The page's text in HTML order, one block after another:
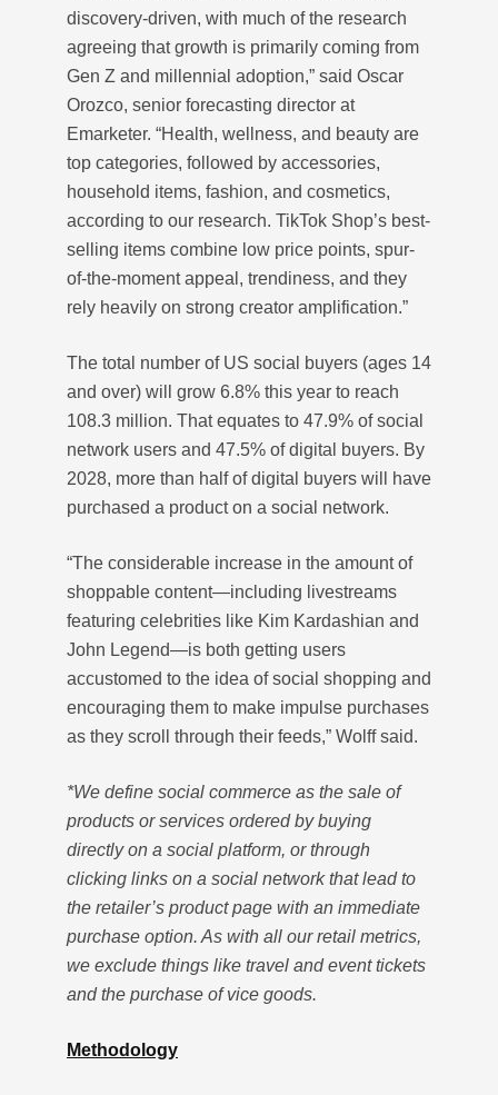
discovery-driven, with much of the research
agreeing that growth is primarily coming from
Gen Z and millennial adoption,” said Oscar
Orozco, senior forecasting director at
Emarketer. “Health, wellness, and beauty are
top categories, followed by accessories,
household items, fashion, and cosmetics,
according to our research. TikTok Shop’s best-
selling items combine low price points, spur-
of-the-moment appeal, trendiness, and they
rely heavily on strong creator amplification.”
The total number of US social buyers (ages 14
and over) will grow 6.8% this year to reach
108.3 million. That equates to 47.9% of social
network users and 47.5% of digital buyers. By
2028, more than half of digital buyers will have
purchased a product on a social network.
“The considerable increase in the amount of
shoppable content—including livestreams
featuring celebrities like Kim Kardashian and
John Legend—is both getting users
accustomed to the idea of social shopping and
encouraging them to make impulse purchases
as they scroll through their feeds,” Wolff said.
*We define social commerce as the sale of
products or services ordered by buying
directly on a social platform, or through
clicking links on a social network that lead to
the retailer’s product page with an immediate
purchase option. As with all our retail metrics,
we exclude things like travel and event tickets
and the purchase of vice goods.
Methodology